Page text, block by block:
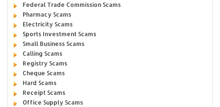
Federal Trade Commission Scams
Pharmacy Scams
Electricity Scams
Sports Investment Scams
Small Business Scams
Calling Scams
Registry Scams
Cheque Scams
Hard Scams
Receipt Scams
Office Supply Scams